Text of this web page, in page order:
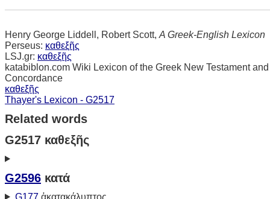
Henry George Liddell, Robert Scott, A Greek-English Lexicon
Perseus: καθεξῆς
LSJ.gr: καθεξῆς
katabiblon.com Wiki Lexicon of the Greek New Testament and
Concordance
καθεξῆς
Thayer's Lexicon - G2517
Related words
G2517 καθεξῆς
G2596 κατά
G177ἀκατακάλυπτος